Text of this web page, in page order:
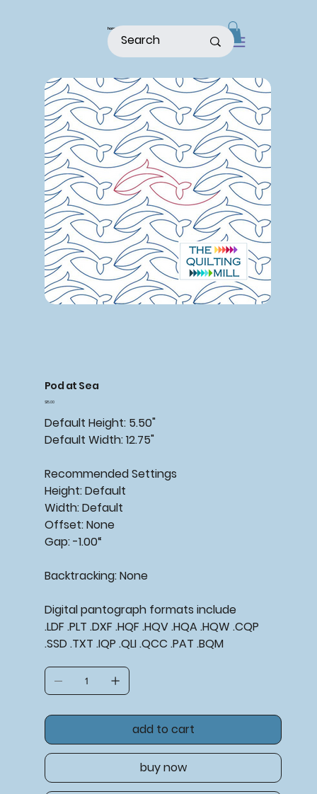
home
Pod at Sea
Price
$15.00
Default Height: 5.50"
Default Width: 12.75"
Recommended Settings
Height: Default
Width: Default
Offset: None
Gap: -1.00“
Backtracking: None
Digital pantograph formats include
.LDF .PLT .DXF .HQF .HQV .HQA .HQW .CQP
.SSD .TXT .IQP .QLI .QCC .PAT .BQM
add to cart
buy now